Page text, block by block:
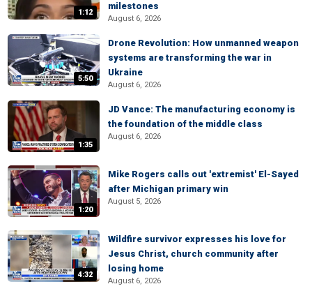
1:12
milestones
August 6, 2026
5:50
Drone Revolution: How unmanned weapon
systems are transforming the war in
Ukraine
August 6, 2026
1:35
JD Vance: The manufacturing economy is
the foundation of the middle class
August 6, 2026
1:20
Mike Rogers calls out 'extremist' El-Sayed
after Michigan primary win
August 5, 2026
4:32
Wildfire survivor expresses his love for
Jesus Christ, church community after
losing home
August 6, 2026